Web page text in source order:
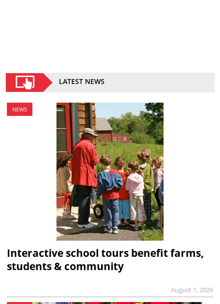
LATEST NEWS
NEWS
Interactive school tours benefit farms,
students & community
August 1, 2026